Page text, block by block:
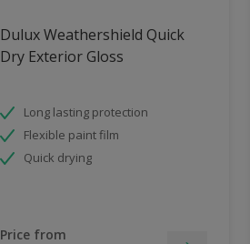
Dulux Weathershield Quick
Dry Exterior Gloss
Long lasting protection
Flexible paint film
Quick drying
Price from